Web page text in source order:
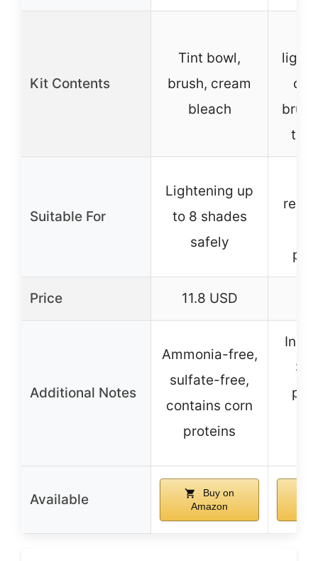
Kit Contents
Tint bowl,
brush, cream
bleach
Suitable For
Lightening up
to 8 shades
safely
Price 11.8 USD
Additional Notes
Ammonia-free,
sulfate-free,
contains corn
proteins
Available
Buy on
Amazon